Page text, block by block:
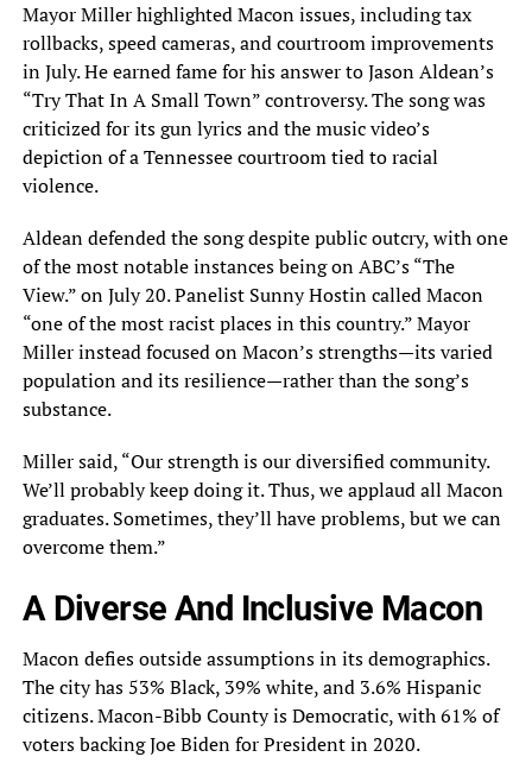
Mayor Miller highlighted Macon issues, including tax
rollbacks, speed cameras, and courtroom improvements
in July. He earned fame for his answer to Jason Aldean’s
“Try That In A Small Town” controversy. The song was
criticized for its gun lyrics and the music video’s
depiction of a Tennessee courtroom tied to racial
violence.
Aldean defended the song despite public outcry, with one
of the most notable instances being on ABC’s “The
View.” on July 20. Panelist Sunny Hostin called Macon
“one of the most racist places in this country.” Mayor
Miller instead focused on Macon’s strengths—its varied
population and its resilience—rather than the song’s
substance.
Miller said, “Our strength is our diversified community.
We’ll probably keep doing it. Thus, we applaud all Macon
graduates. Sometimes, they’ll have problems, but we can
overcome them.”
A Diverse And Inclusive Macon
Macon defies outside assumptions in its demographics.
The city has 53% Black, 39% white, and 3.6% Hispanic
citizens. Macon-Bibb County is Democratic, with 61% of
voters backing Joe Biden for President in 2020.